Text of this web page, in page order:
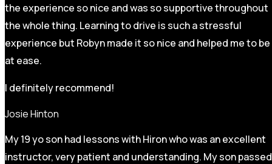
the experience so nice and was so supportive throughout
the whole thing. Learning to drive is such a stressful
experience but Robyn made it sonice and helped me to be
at ease.
I definitely recommend!
Josie Hinton
My 19 yo son had lessons with Hiron who was an excellent
instructor, very patient and understanding. My son passed